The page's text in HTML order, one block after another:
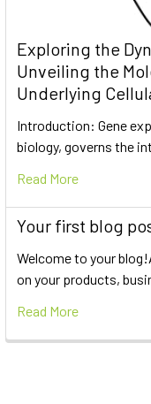
Exploring the
Unveiling the
Underlying
Introduction: Gene
biology, governs the
Read More
Your first blog
Welcome to your
on your products,
Read More